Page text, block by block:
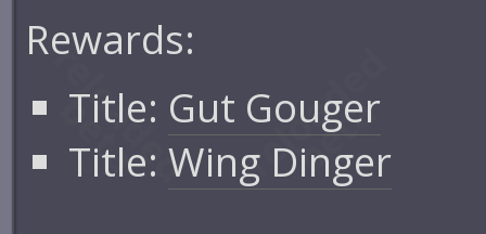
Rewards:
Title: Gut Gouger
Title:Wing Dinger